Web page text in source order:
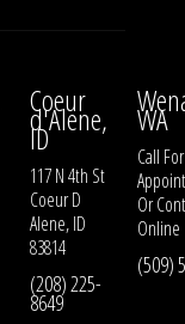
Coeur
d'Alene,
ID
117 N 4th St
Coeur D
Alene, ID
83814
(208) 225-
8649
WA
Call
Or
Online
(509)